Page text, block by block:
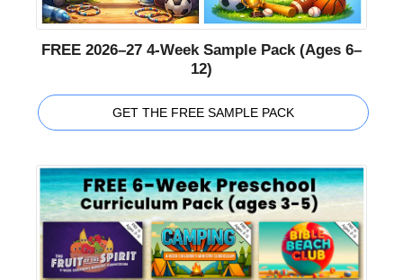
FREE 2026–27 4-Week Sample Pack (Ages 6–
12)
GET THE FREE SAMPLE PACK